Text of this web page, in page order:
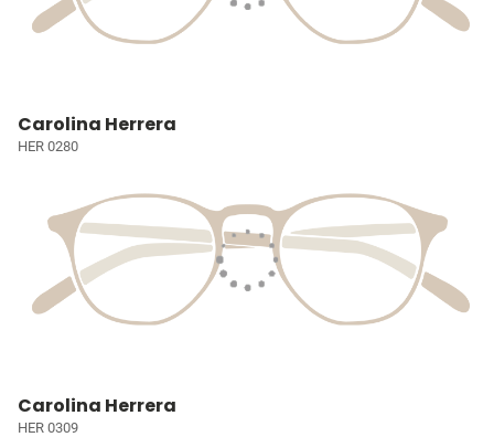
Carolina Herrera
HER 0280
Carolina Herrera
HER 0309